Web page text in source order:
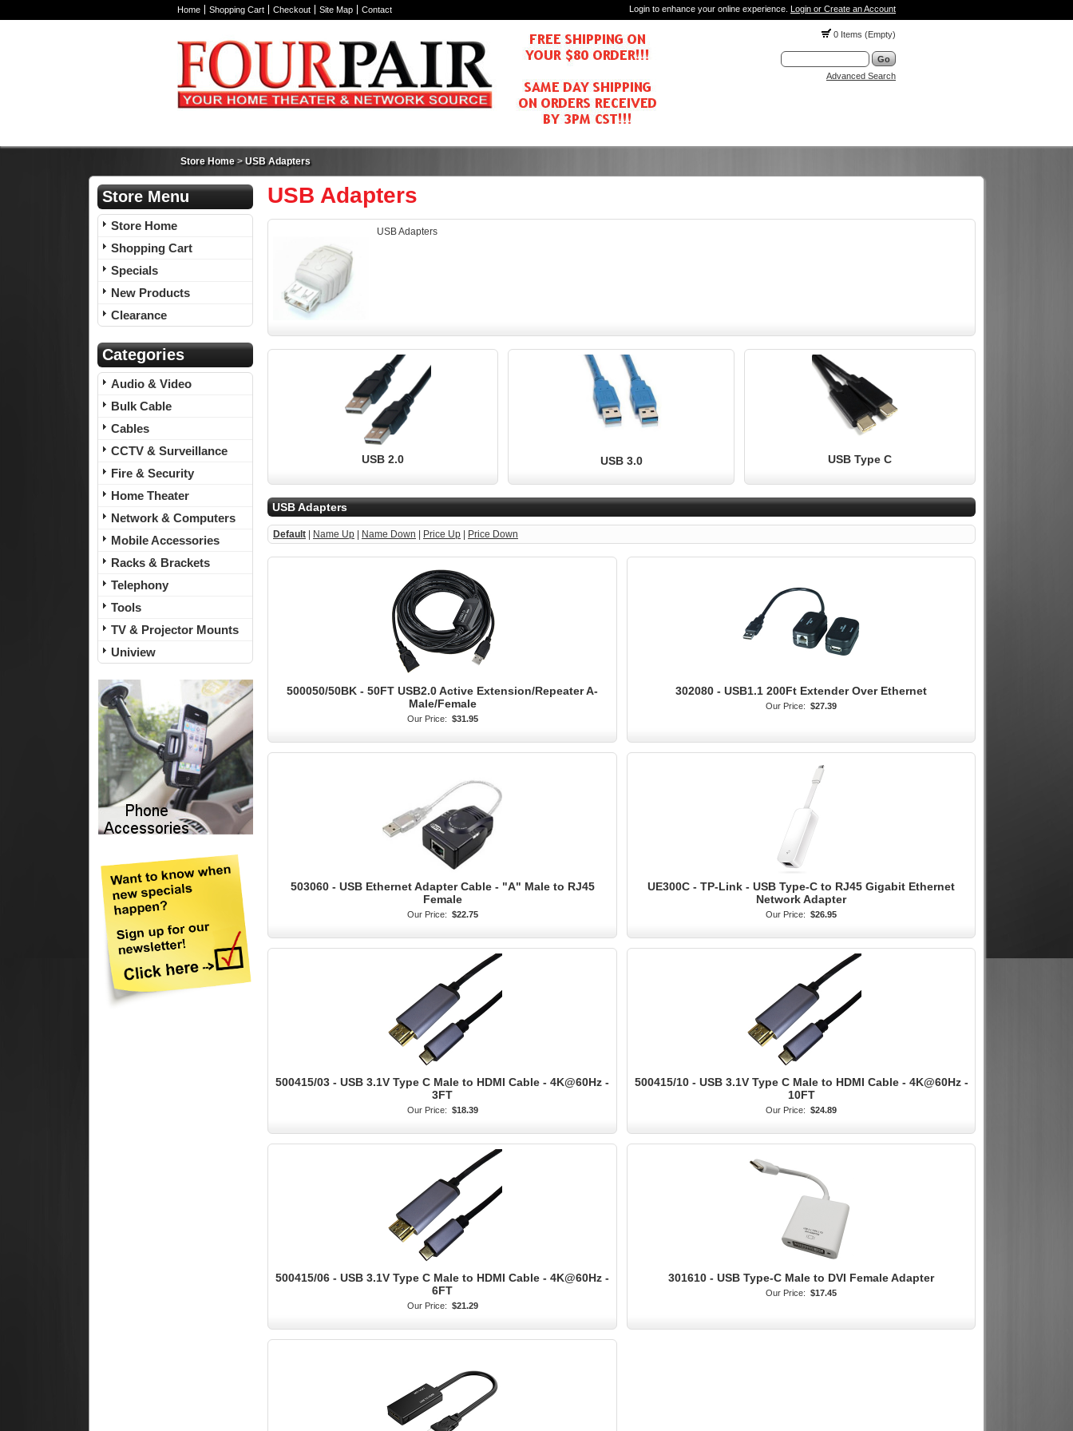
Home Shopping Cart Checkout Site Map Contact Login to enhance your online experience. Login or Create an Account
0 Items (Empty)
Advanced Search
Store Home>USB Adapters
Store Menu
Store Home
Shopping Cart
Specials
New Products
Clearance
Categories
Audio & Video
Bulk Cable
Cables
CCTV & Surveillance
Fire & Security
Home Theater
Network & Computers
Mobile Accessories
Racks & Brackets
Telephony
Tools
TV & Projector Mounts
Uniview
USB Adapters
USB Adapters
USB 2.0 USB 3.0 USB Type C
USB Adapters
Default Name Up Name Down Price Up Price Down
500050/50BK - 50FT USB2.0 Active Extension/Repeater A-
Male/Female
Our Price: $31.95
302080 - USB1.1 200Ft Extender Over Ethernet
Our Price: $27.39
503060 - USB Ethernet Adapter Cable - "A" Male to RJ45
Female
Our Price: $22.75
UE300C - TP-Link - USB Type-C to RJ45 Gigabit Ethernet
Network Adapter
Our Price: $26.95
500415/03 - USB 3.1V Type C Male to HDMI Cable - 4K@60Hz -
3FT
Our Price: $18.39
500415/10 - USB 3.1V Type C Male to HDMI Cable - 4K@60Hz -
10FT
Our Price: $24.89
500415/06 - USB 3.1V Type C Male to HDMI Cable - 4K@60Hz -
6FT
Our Price: $21.29
301610 - USB Type-C Male to DVI Female Adapter
Our Price: $17.45